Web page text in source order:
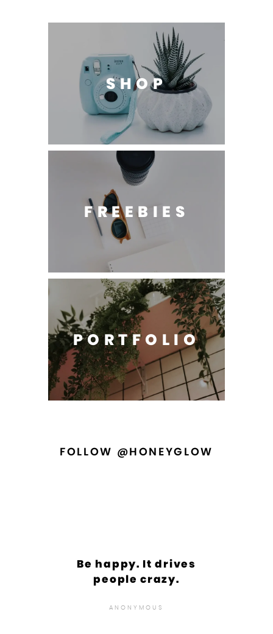
SHOP
FREEBIES
PORTFOLIO
FOLLOW @HONEYGLOW
Be happy. It drives
people crazy.
ANONYMOUS